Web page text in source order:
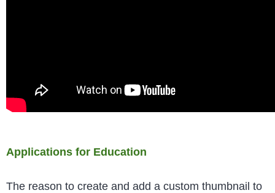
Applications for Education
The reason to create and add a custom thumbnail to